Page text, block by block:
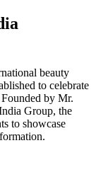
beauty
to celebrate
by Mr.
Group, the
to showcase